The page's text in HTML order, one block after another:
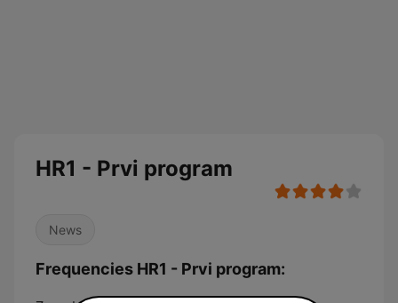
HR1 - Prvi program
News
Frequencies HR1 - Prvi program: